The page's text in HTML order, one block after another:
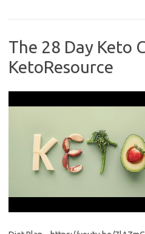
The 28 Day Keto
KetoResource